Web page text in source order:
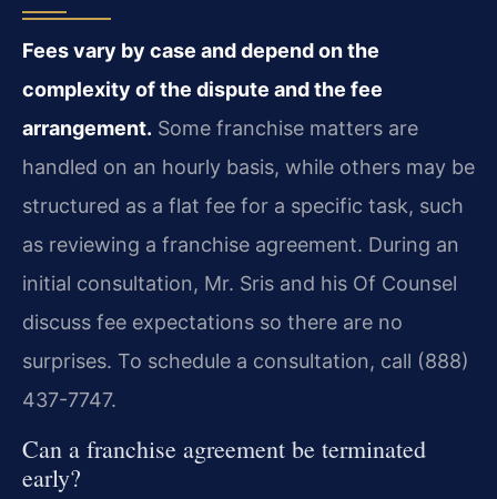
Fees vary by case and depend on the
complexity of the dispute and the fee
arrangement. Some franchise matters are
handled on an hourly basis, while others may be
structured as a flat fee for a specific task, such
as reviewing a franchise agreement. During an
initial consultation, Mr. Sris and his Of Counsel
discuss fee expectations so there are no
surprises. To schedule a consultation, call (888)
437-7747.
Can a franchise agreement be terminated
early?